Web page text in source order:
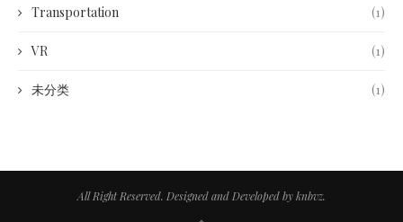
Transportation (1)
VR (1)
未分类 (1)
All Right Reserved. Designed and Developed by knbvz.